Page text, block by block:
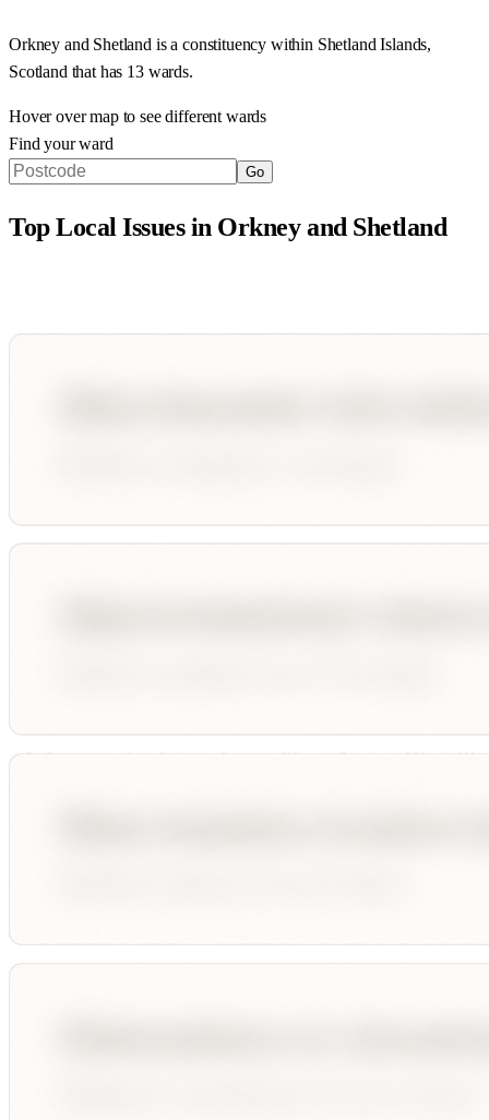
Orkney and Shetland is a constituency within Shetland Islands,
Scotland that has 13 wards.
Hover over map to see different wards
Find your ward
Go
Top Local Issues in Orkney and Shetland